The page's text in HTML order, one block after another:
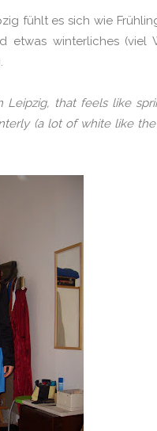
fühlt es sich wie
etwas winterliches (viel
that feels like
(a lot of white like